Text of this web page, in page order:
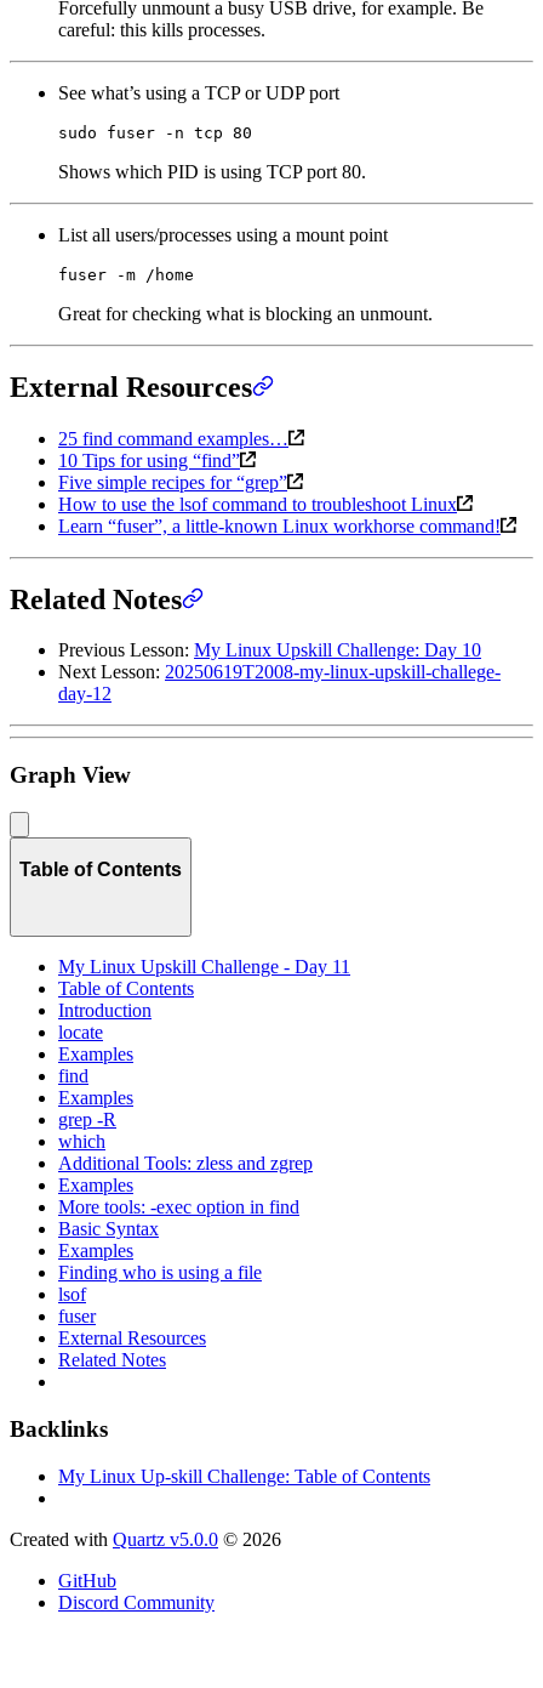
Forcefully unmount a busy USB drive, for example. Be
careful: this kills processes.
See what’s using a TCP or UDP port
sudo fuser -n tcp 80
Shows which PID is using TCP port 80.
List all users/processes using a mount point
fuser -m /home
Great for checking what is blocking an unmount.
External Resources
25 find command examples…
10 Tips for using “find”
Five simple recipes for “grep”
How to use the lsof command to troubleshoot Linux
Learn “fuser”, a little-known Linux workhorse command!
Related Notes
Previous Lesson: My Linux Upskill Challenge: Day 10
Next Lesson: 20250619T2008-my-linux-upskill-challege-
day-12
Graph View
Table of Contents
My Linux Upskill Challenge - Day 11
Table of Contents
Introduction
locate
Examples
find
Examples
grep -R
which
Additional Tools: zless and zgrep
Examples
More tools: -exec option in find
Basic Syntax
Examples
Finding who is using a file
lsof
fuser
External Resources
Related Notes
Backlinks
My Linux Up-skill Challenge: Table of Contents
Created with Quartz v5.0.0 © 2026
GitHub
Discord Community